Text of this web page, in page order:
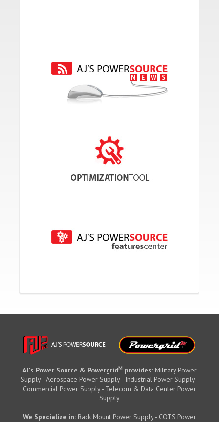
AJ's Power Source & PowergridM provides: Military Power
Supply - Aerospace Power Supply - Industrial Power Supply -
Commercial Power Supply - Telecom & Data Center Power
Supply
We Specialize in: Rack Mount Power Supply - COTS Power